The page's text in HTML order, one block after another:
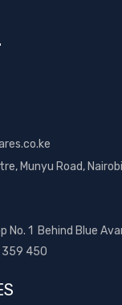
Munyu Road,
No. 1 Behind Blue
359 450